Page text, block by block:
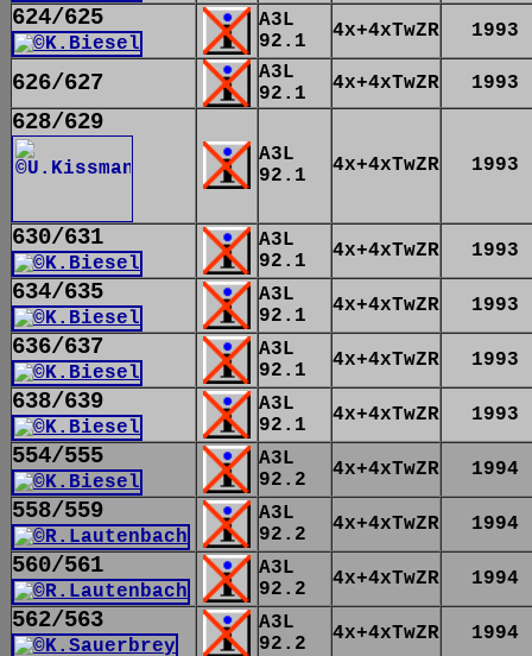
624/625
A3L
92.1
4x+4xTwZR 1993
626/627
A3L
92.1
4x+4xTwZR 1993
628/629
A3L
92.1
4x+4xTwZR 1993
630/631
A3L
92.1
4x+4xTwZR 1993
634/635
A3L
92.1
4x+4xTwZR 1993
636/637
A3L
92.1
4x+4xTwZR 1993
638/639
A3L
92.1
4x+4xTwZR 1993
554/555
A3L
92.2
4x+4xTwZR 1994
558/559
A3L
92.2
4x+4xTwZR 1994
560/561
A3L
92.2
4x+4xTwZR 1994
562/563
A3L
92.2
4x+4xTwZR 1994